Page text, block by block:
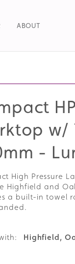
ABOUT
w/
-
High Pressure
Highfield and
a built-in towel
Highfield,